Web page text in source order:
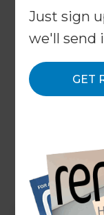
Just sign
we'll send
GET
We offer a
in Gold Coast
extensions,
layouts, spa-
solutions,